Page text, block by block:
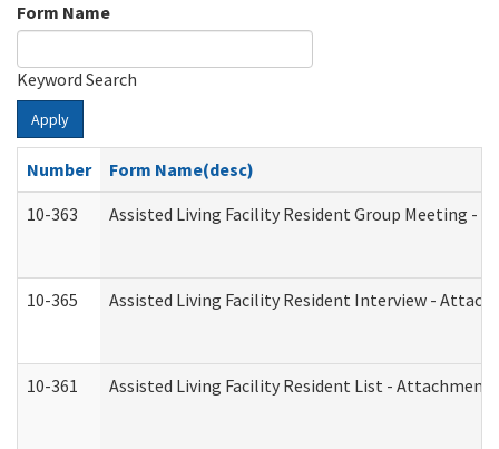
Form Name
Keyword Search
Apply
Number
Form Name(desc)
10-363
Assisted Living Facility Resident Group Meeting -
10-365 Assisted Living Facility Resident Interview -
10-361 Assisted Living Facility Resident List - Attachment